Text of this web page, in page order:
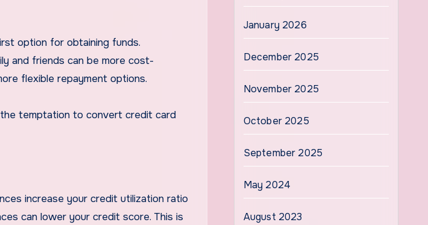
option for obtaining funds.
and friends can be more cost-
flexible repayment options.
temptation to convert credit card
increase your credit utilization ratio
can lower your credit score. This is
January 2026
December 2025
November 2025
October 2025
September 2025
May 2024
August 2023